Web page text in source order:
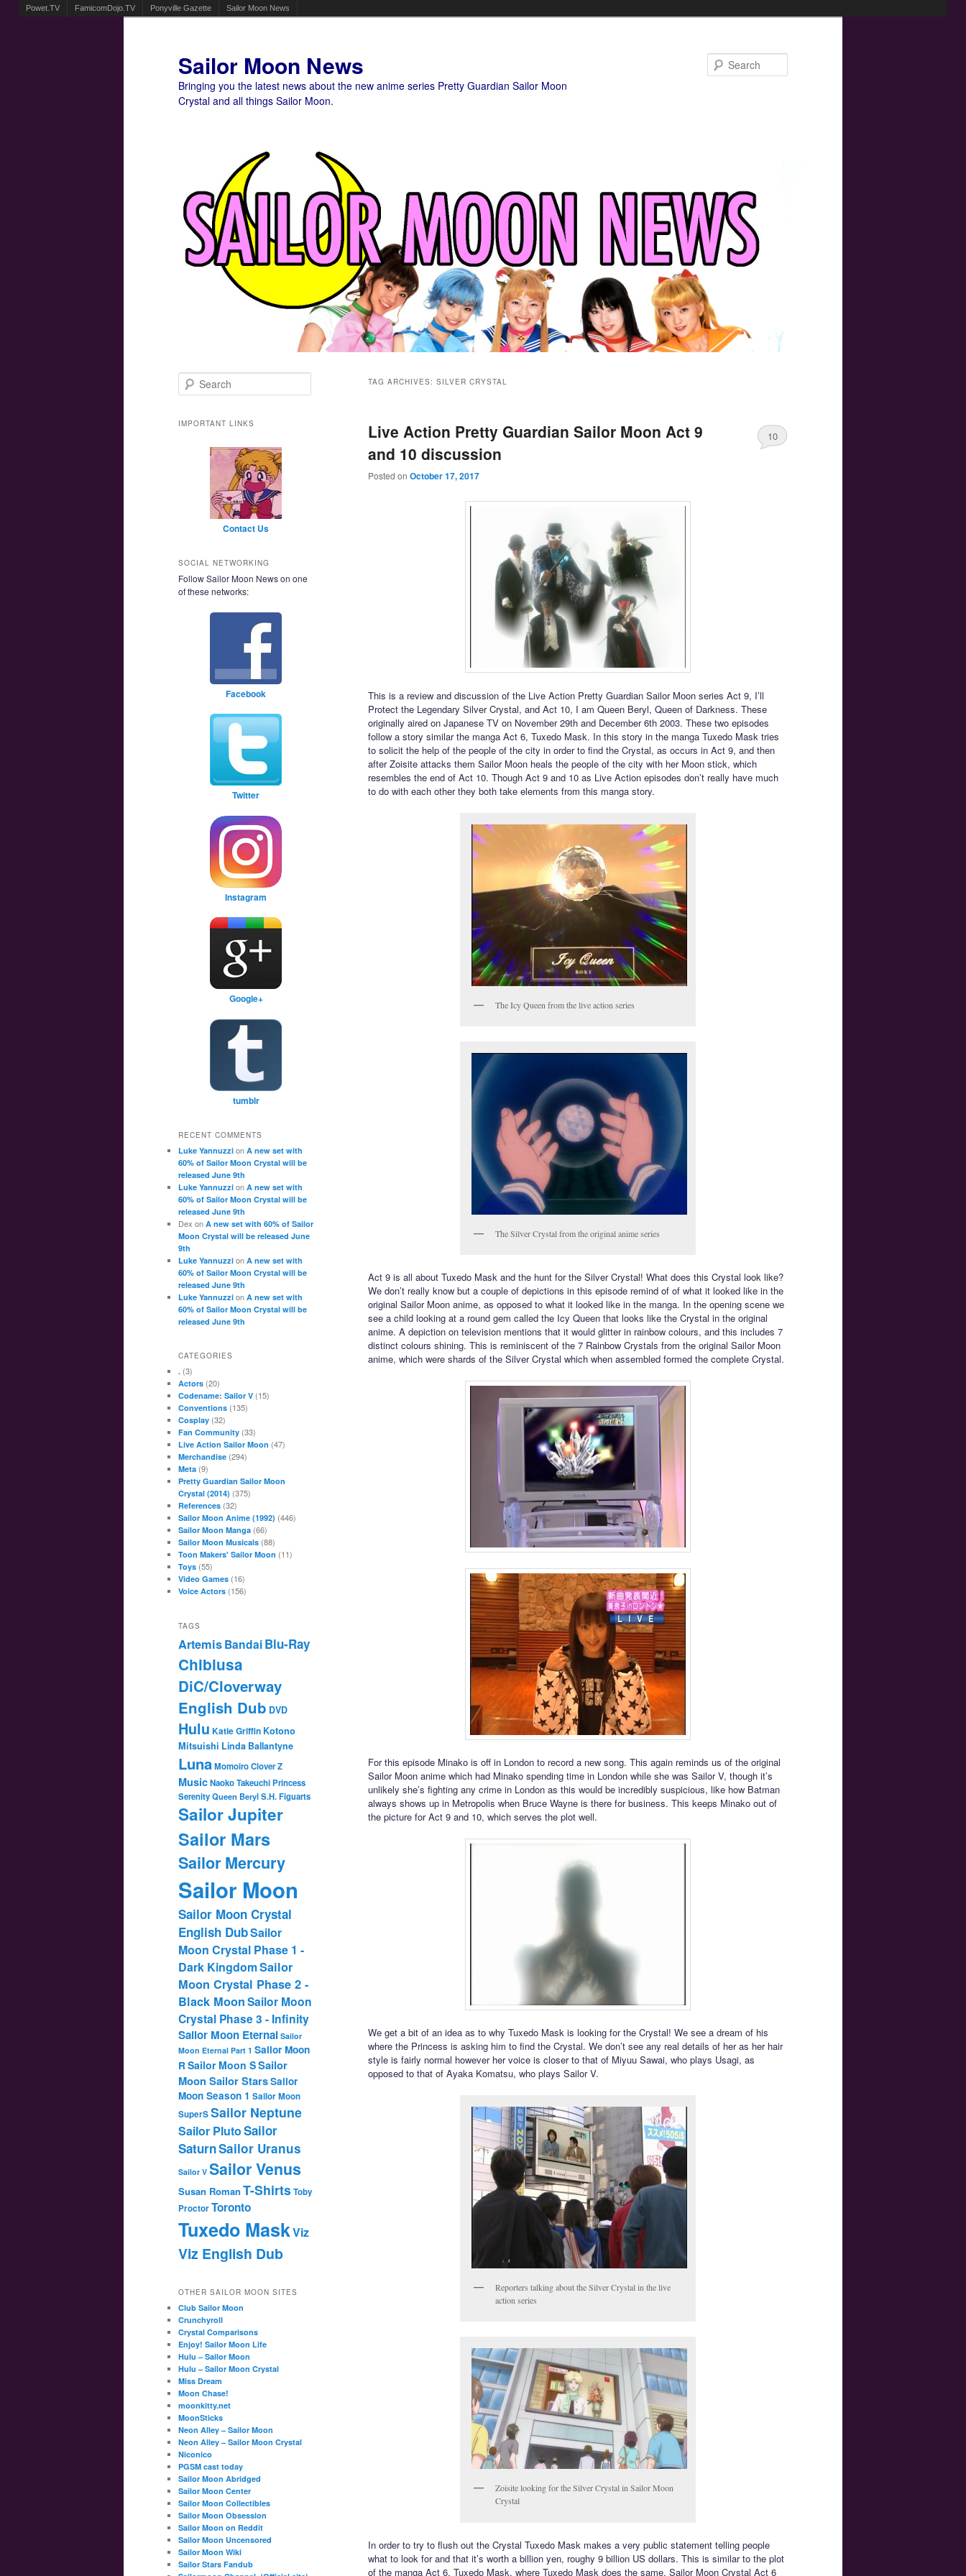
Powet.TV FamicomDojo.TV Ponyville Gazette Sailor Moon News
Sailor Moon News
Bringing you the latest news about the new anime series Pretty Guardian Sailor Moon
Crystal and all things Sailor Moon.
TAG ARCHIVES: SILVER CRYSTAL
Live Action Pretty Guardian Sailor Moon Act 9
and 10 discussion
Posted on October 17, 2017
10
This is a review and discussion of the Live Action Pretty Guardian Sailor Moon series Act 9, I’ll
Protect the Legendary Silver Crystal, and Act 10, I am Queen Beryl, Queen of Darkness. These
originally aired on Japanese TV on November 29th and December 6th 2003. These two episodes
follow a story similar the manga Act 6, Tuxedo Mask. In this story in the manga Tuxedo Mask tries
to solicit the help of the people of the city in order to find the Crystal, as occurs in Act 9, and then
after Zoisite attacks them Sailor Moon heals the people of the city with her Moon stick, which
resembles the end of Act 10. Though Act 9 and 10 as Live Action episodes don’t really have much
to do with each other they both take elements from this manga story.
The Icy Queen from the live action series
The Silver Crystal from the original anime series
Act 9 is all about Tuxedo Mask and the hunt for the Silver Crystal! What does this Crystal look like?
We don’t really know but a couple of depictions in this episode remind of of what it looked like in the
original Sailor Moon anime, as opposed to what it looked like in the manga. In the opening scene we
see a child looking at a round gem called the Icy Queen that looks like the Crystal in the original
anime. A depiction on television mentions that it would glitter in rainbow colours, and this includes 7
distinct colours shining. This is reminiscent of the 7 Rainbow Crystals from the original Sailor Moon
anime, which were shards of the Silver Crystal which when assembled formed the complete Crystal.
For this episode Minako is off in London to record a new song. This again reminds us of the original
Sailor Moon anime which had Minako spending time in London while she was Sailor V, though it’s
unlikely she’s fighting any crime in London as this would be incredibly suspicious, like how Batman
always shows up in Metropolis when Bruce Wayne is there for business. This keeps Minako out of
the picture for Act 9 and 10, which serves the plot well.
We get a bit of an idea as to why Tuxedo Mask is looking for the Crystal! We see a dream of his
where the Princess is asking him to find the Crystal. We don’t see any real details of her as her hair
style is fairly normal however her voice is closer to that of Miyuu Sawai, who plays Usagi, as
opposed to that of Ayaka Komatsu, who plays Sailor V.
Reporters talking about the Silver Crystal in the live
action series
Zoisite looking for the Silver Crystal in Sailor Moon
Crystal
In order to try to flush out the Crystal Tuxedo Mask makes a very public statement telling people
what to look for and that it’s worth a billion yen, roughy 9 billion US dollars. This is similar to the plot
of the manga Act 6, Tuxedo Mask, where Tuxedo Mask does the same. Sailor Moon Crystal Act 6
Search
IMPORTANT LINKS
Contact Us
SOCIAL NETWORKING
Follow Sailor Moon News on one
of these networks:
Facebook
Twitter
Instagram
Google+
tumblr
RECENT COMMENTS
Luke Yannuzzi on A new set with
60% of Sailor Moon Crystal will be
released June 9th
Luke Yannuzzi on A new set with
60% of Sailor Moon Crystal will be
released June 9th
Dex on A new set with 60% of Sailor
Moon Crystal will be released June
9th
Luke Yannuzzi on A new set with
60% of Sailor Moon Crystal will be
released June 9th
Luke Yannuzzi on A new set with
60% of Sailor Moon Crystal will be
released June 9th
CATEGORIES
. (3)
Actors (20)
Codename: Sailor V (15)
Conventions (135)
Cosplay (32)
Fan Community (33)
Live Action Sailor Moon (47)
Merchandise (294)
Meta (9)
Pretty Guardian Sailor Moon
Crystal (2014) (375)
References (32)
Sailor Moon Anime (1992) (446)
Sailor Moon Manga (66)
Sailor Moon Musicals (88)
Toon Makers' Sailor Moon (11)
Toys (55)
Video Games (16)
Voice Actors (156)
TAGS
ArtemisBandaiBlu-Ray
Chibiusa
DiC/Cloverway
English Dub DVD
Hulu Katie Griffin Kotono
Mitsuishi Linda Ballantyne
Luna Momoiro Clover Z
MusicNaoko TakeuchiPrincess
SerenityQueen BerylS.H. Figuarts
Sailor Jupiter
Sailor Mars
Sailor Mercury
Sailor Moon
Sailor Moon Crystal
English DubSailor
Moon Crystal Phase 1 -
Dark KingdomSailor
Moon Crystal Phase 2 -
Black MoonSailor Moon
Crystal Phase 3 - Infinity
Sailor Moon Eternal Sailor
Moon Eternal Part 1 Sailor Moon
RSailor Moon SSailor
Moon Sailor StarsSailor
Moon Season 1 Sailor Moon
SuperSSailor Neptune
Sailor PlutoSailor
SaturnSailor Uranus
Sailor V Sailor Venus
Susan RomanT-ShirtsToby
ProctorToronto
Tuxedo MaskViz
Viz English Dub
OTHER SAILOR MOON SITES
Club Sailor Moon
Crunchyroll
Crystal Comparisons
Enjoy! Sailor Moon Life
Hulu – Sailor Moon
Hulu – Sailor Moon Crystal
Miss Dream
Moon Chase!
moonkitty.net
MoonSticks
Neon Alley – Sailor Moon
Neon Alley – Sailor Moon Crystal
Niconico
PGSM cast today
Sailor Moon Abridged
Sailor Moon Center
Sailor Moon Collectibles
Sailor Moon Obsession
Sailor Moon on Reddit
Sailor Moon Uncensored
Sailor Moon Wiki
Sailor Stars Fandub